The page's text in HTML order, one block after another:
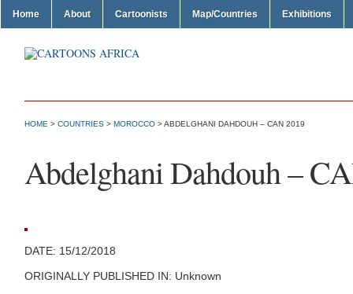
Home About Cartoonists Map/Countries Exhibitions
HOME > COUNTRIES > MOROCCO > ABDELGHANI DAHDOUH – CAN 2019
Abdelghani Dahdouh –
DATE: 15/12/2018
ORIGINALLY PUBLISHED IN: Unknown